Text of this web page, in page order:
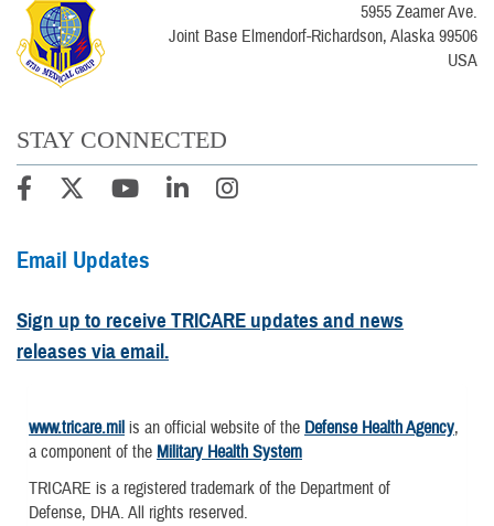
5955 Zeamer Ave.
Joint Base Elmendorf-Richardson, Alaska 99506
USA
STAY CONNECTED
Email Updates
Sign up to receive TRICARE updates and news
releases via email.
www.tricare.mil is an official website of the Defense Health Agency,
a component of the Military Health System
TRICARE is a registered trademark of the Department of
Defense, DHA. All rights reserved.